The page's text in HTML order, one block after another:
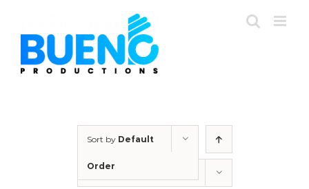
content
Sort by Default
Order